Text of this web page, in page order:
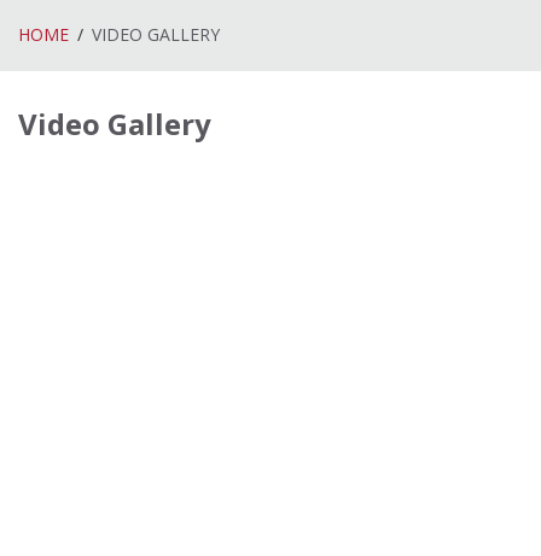
HOME VIDEO GALLERY
Video Gallery